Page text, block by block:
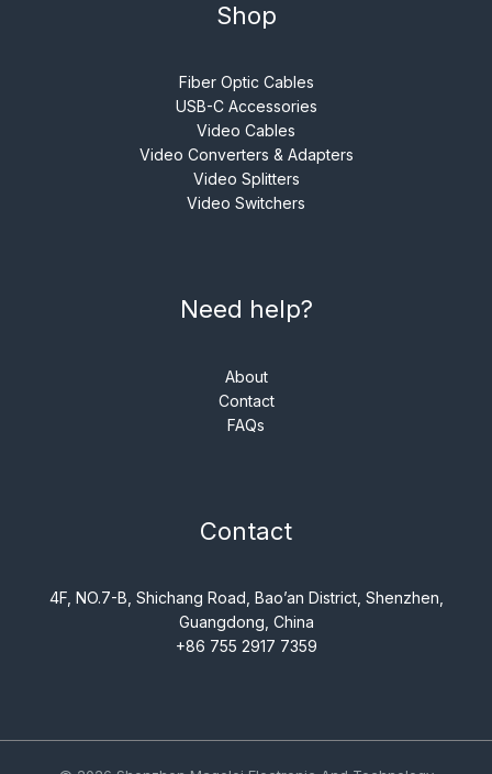
Shop
Fiber Optic Cables
USB-C Accessories
Video Cables
Video Converters & Adapters
Video Splitters
Video Switchers
Need help?
About
Contact
FAQs
Contact
4F, NO.7-B, Shichang Road, Bao’an District, Shenzhen,
Guangdong, China
+86 755 2917 7359